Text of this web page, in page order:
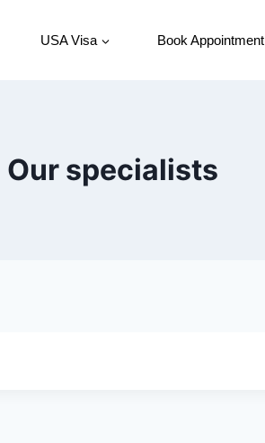
USA Visa Book Appointment
Our specialists